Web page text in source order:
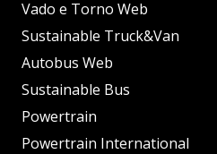
Vado e Torno Web
Sustainable Truck&Van
Autobus Web
Sustainable Bus
Powertrain
Powertrain International